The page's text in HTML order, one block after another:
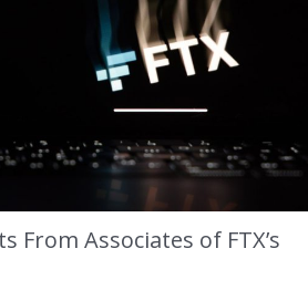
From Associates of FTX’s